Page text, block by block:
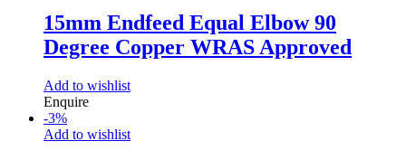
15mm Endfeed Equal Elbow 90
Degree Copper WRAS Approved
Add to wishlist
Enquire
-3%
Add to wishlist